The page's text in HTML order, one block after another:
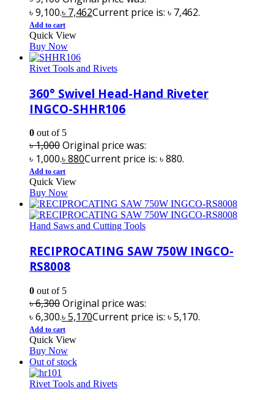
৳ 9,100.৳ 7,462Current price is: ৳ 7,462.
Add to cart
Quick View
Buy Now
Rivet Tools and Rivets
360° Swivel Head-Hand Riveter
INGCO-SHHR106
0 out of 5
৳1,000Original price was:
৳ 1,000.৳880Current price is: ৳ 880.
Add to cart
Quick View
Buy Now
Hand Saws and Cutting Tools
RECIPROCATING SAW 750W INGCO-
RS8008
0 out of 5
৳6,300Original price was:
৳ 6,300.৳5,170Current price is: ৳ 5,170.
Add to cart
Quick View
Buy Now
Out of stock
Rivet Tools and Rivets